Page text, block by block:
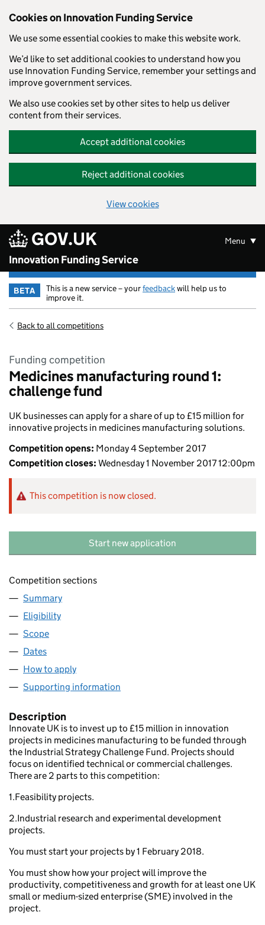
Skip to main content
Cookies on Innovation Funding Service
We use some essential cookies to make this website work.
We’d like to set additional cookies to understand how you
use Innovation Funding Service, remember your settings and
improve government services.
We also use cookies set by other sites to help us deliver
content from their services.
Accept additional cookies
Reject additional cookies
View cookies
GOV.UK
Innovation Funding Service
Menu
BETA This is a new service – yourfeedbackwill help us to
improve it.
Back to all competitions
Funding competition
Medicines manufacturing round 1:
challenge fund
UK businesses can apply for a share of up to £15 million for
innovative projects in medicines manufacturing solutions.
Competition opens: Monday 4 September 2017
Competition closes: Wednesday 1 November 2017 12:00pm
This competition is now closed.
Start new application
Competition sections
Summary
Eligibility
Scope
Dates
How to apply
Supporting information
Description
Innovate UK is to invest up to £15 million in innovation
projects in medicines manufacturing to be funded through
the Industrial Strategy Challenge Fund. Projects should
focus on identified technical or commercial challenges.
There are 2 parts to this competition:
1.Feasibility projects.
2.Industrial research and experimental development
projects.
You must start your projects by 1 February 2018.
You must show how your project will improve the
productivity, competitiveness and growth for at least one UK
small or medium-sized enterprise (SME) involved in the
project.